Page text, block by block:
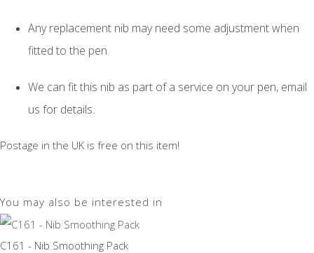
Any replacement nib may need some adjustment when
fitted to the pen.
We can fit this nib as part of a service on your pen, email
us for details.
Postage in the UK is free on this item!
You may also be interested in
C161 - Nib Smoothing Pack